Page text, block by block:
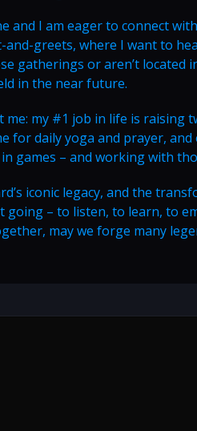
and I am eager to connect
greets, where I want to
gatherings or aren’t located
in the near future.
my #1 job in life is raising
for daily yoga and prayer,
games – and working with
iconic legacy, and the
going – to listen, to learn, to
may we forge many